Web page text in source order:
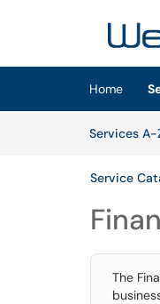
Home
Services A-
Service
The